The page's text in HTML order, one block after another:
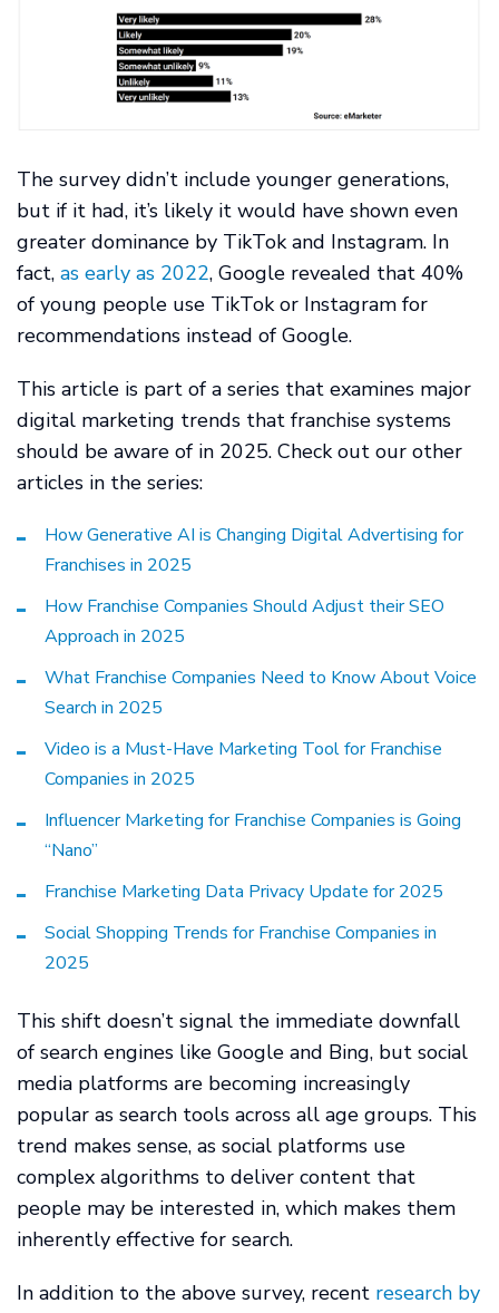
The survey didn’t include younger generations,
but if it had, it’s likely it would have shown even
greater dominance by TikTok and Instagram. In
fact, as early as 2022, Google revealed that 40%
of young people use TikTok or Instagram for
recommendations instead of Google.
This article is part of a series that examines major
digital marketing trends that franchise systems
should be aware of in 2025. Check out our other
articles in the series:
How Generative AI is Changing Digital Advertising for
Franchises in 2025
How Franchise Companies Should Adjust their SEO
Approach in 2025
What Franchise Companies Need to Know About Voice
Search in 2025
Video is a Must-Have Marketing Tool for Franchise
Companies in 2025
Influencer Marketing for Franchise Companies is Going
“Nano”
Franchise Marketing Data Privacy Update for 2025
Social Shopping Trends for Franchise Companies in
2025
This shift doesn’t signal the immediate downfall
of search engines like Google and Bing, but social
media platforms are becoming increasingly
popular as search tools across all age groups. This
trend makes sense, as social platforms use
complex algorithms to deliver content that
people may be interested in, which makes them
inherently effective for search.
In addition to the above survey, recent research by